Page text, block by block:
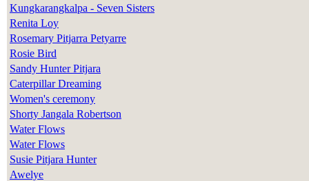
Kungkarangkalpa - Seven Sisters
Renita Loy
Rosemary Pitjarra Petyarre
Rosie Bird
Sandy Hunter Pitjara
Caterpillar Dreaming
Women's ceremony
Shorty Jangala Robertson
Water Flows
Water Flows
Susie Pitjara Hunter
Awelye